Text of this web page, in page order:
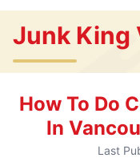
Junk King
How To Do
In
Last